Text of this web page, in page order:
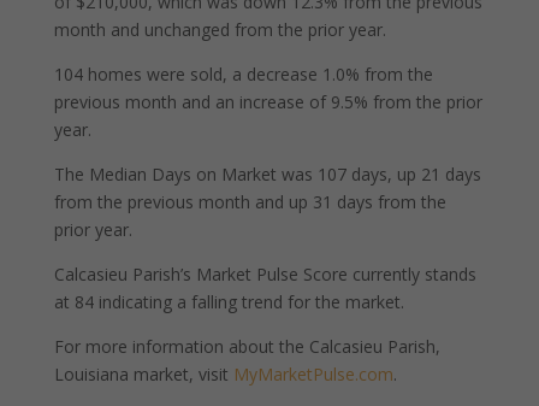
month and unchanged from the prior year.
104 homes were sold, a decrease 1.0% from the
previous month and an increase of 9.5% from the prior
year.
The Median Days on Market was 107 days, up 21 days
from the previous month and up 31 days from the
prior year.
Calcasieu Parish’s Market Pulse Score currently stands
at 84 indicating a falling trend for the market.
For more information about the Calcasieu Parish,
Louisiana market, visit MyMarketPulse.com.